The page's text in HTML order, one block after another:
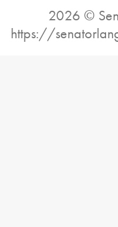
2026 ©
https://